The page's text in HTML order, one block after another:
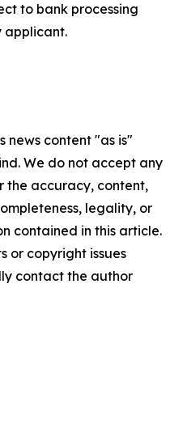
to bank processing
applicant.
news content "as is"
We do not accept any
the accuracy, content,
legality, or
contained in this article.
or copyright issues
contact the author